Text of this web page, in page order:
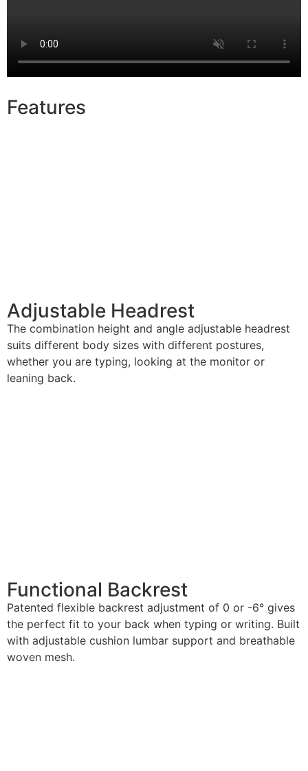
Features
Adjustable Headrest
The combination height and angle adjustable headrest
suits different body sizes with different postures,
whether you are typing, looking at the monitor or
leaning back.
Functional Backrest
Patented flexible backrest adjustment of 0 or -6° gives
the perfect fit to your back when typing or writing. Built
with adjustable cushion lumbar support and breathable
woven mesh.